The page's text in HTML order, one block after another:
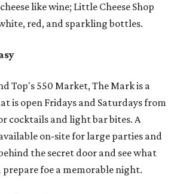
like wine; Little Cheese Shop
red, and sparkling bottles.
Top's 550 Market, The Mark is a
is open Fridays and Saturdays from
cocktails and light bar bites. A
on-site for large parties and
the secret door and see what
foe a memorable night.